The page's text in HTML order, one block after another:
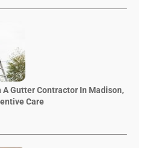
A Gutter Contractor In Madison,
Care